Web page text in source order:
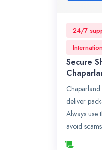
24/7
Secure
deliver
Always use
avoid